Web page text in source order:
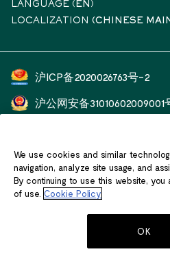
LANGUAGE ( EN )
LOCALIZATION (CHINESE
沪ICP备2020026763号-2
沪公网安备31010602009001
客户服务热线：400 601 1588
We use cookies and similar
navigation, analyze site usage, and
By continuing to use this website,
of use. Cookie Policy
OK